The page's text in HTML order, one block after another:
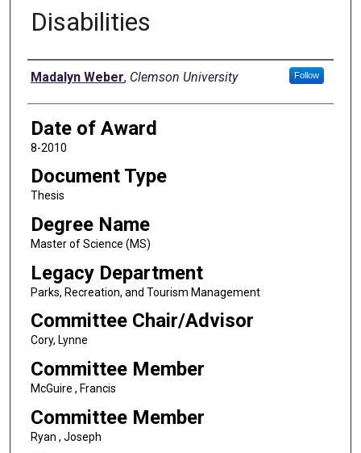
Disabilities
Author
Madalyn Weber, Clemson University Follow
Date of Award
8-2010
Document Type
Thesis
Degree Name
Master of Science (MS)
Legacy Department
Parks, Recreation, and Tourism Management
Committee Chair/Advisor
Cory, Lynne
Committee Member
McGuire , Francis
Committee Member
Ryan , Joseph